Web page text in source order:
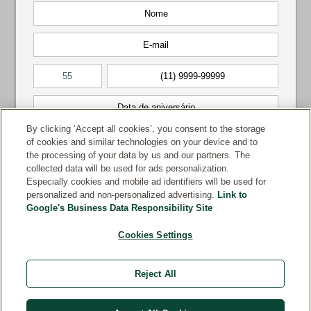
By clicking ‘Accept all cookies’, you consent to the storage
of cookies and similar technologies on your device and to
the processing of your data by us and our partners. The
collected data will be used for ads personalization.
Especially cookies and mobile ad identifiers will be used for
personalized and non-personalized advertising. Link to
Google's Business Data Responsibility Site
Cookies Settings
Reject All